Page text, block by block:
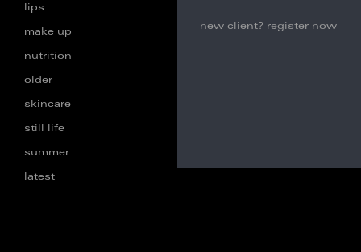
lips
make up
nutrition
older
skincare
still life
summer
latest
new client? register now